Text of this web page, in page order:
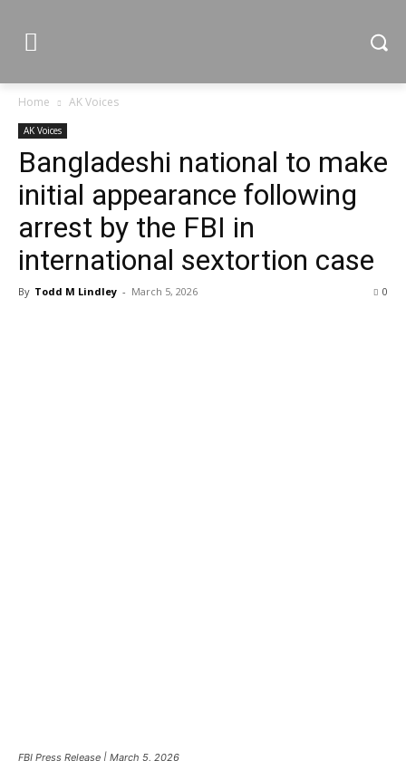
Home AK Voices
AK Voices
Bangladeshi national to make
initial appearance following
arrest by the FBI in
international sextortion case
By Todd M Lindley - March 5, 2026 0
FBI Press Release | March 5, 2026